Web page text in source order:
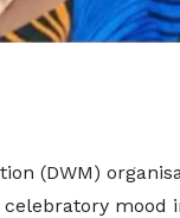
(DWM)
mood